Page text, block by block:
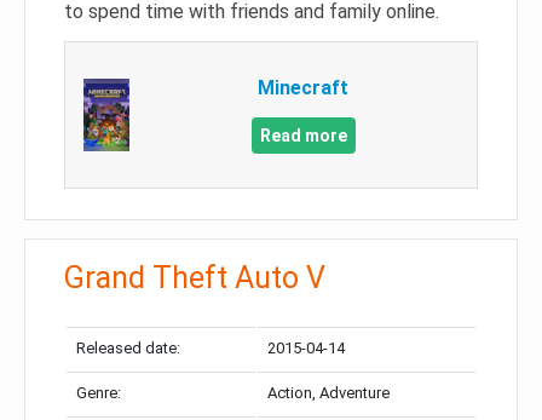
to spend time with friends and family online.
Minecraft
Read more
Grand Theft Auto V
Released date: 2015-04-14
Genre: Action, Adventure